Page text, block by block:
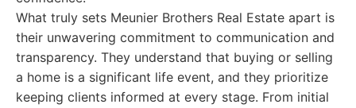
What truly sets Meunier Brothers Real Estate apart is
their unwavering commitment to communication and
transparency. They understand that buying or selling
a home is a significant life event, and they prioritize
keeping clients informed at every stage. From initial